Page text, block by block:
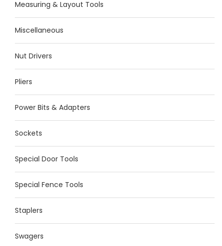
Measuring & Layout Tools
Miscellaneous
Nut Drivers
Pliers
Power Bits & Adapters
Sockets
Special Door Tools
Special Fence Tools
Staplers
Swagers